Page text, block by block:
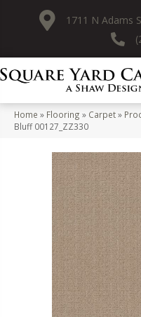
1711 N Adams
Home » Flooring » Carpet»
Bluff 00127_ZZ330